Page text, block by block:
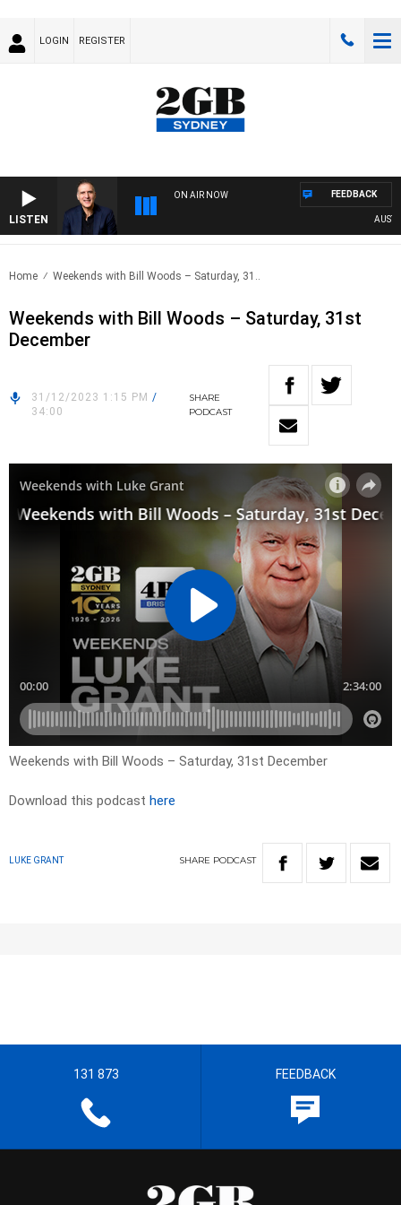
LOGIN REGISTER
LISTEN
ON AIR NOW FEEDBACK
Home Weekends with Bill Woods – Saturday, 31..
Weekends with Bill Woods – Saturday, 31st
December
31/12/2023 1:15 PM /
34:00
SHARE
PODCAST
Weekends with Bill Woods – Saturday, 31st December
Download this podcast here
LUKE GRANT SHARE PODCAST
131 873 FEEDBACK